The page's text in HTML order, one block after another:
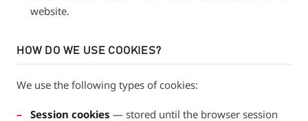
website.
HOW DO WE USE COOKIES?
We use the following types of cookies:
Session cookies — stored until the browser session